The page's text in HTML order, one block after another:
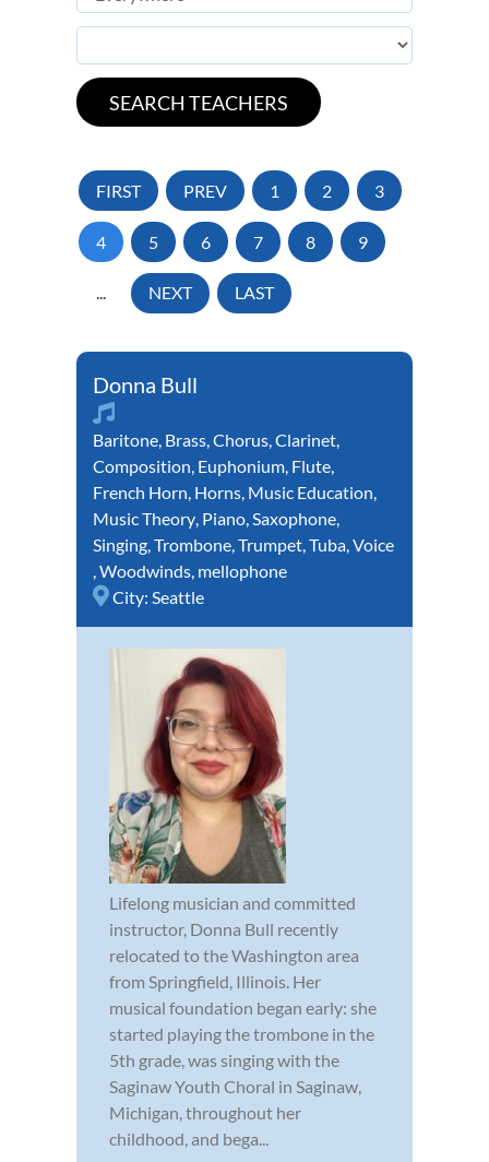
FIRST PREV 1 2 3
4 5 6 7 8 9
... NEXT LAST
Donna Bull
Baritone Brass Chorus Clarinet
Composition Euphonium Flute
French Horn Horns Music Education
Music Theory Piano Saxophone
Singing Trombone Trumpet Tuba Voice
Woodwinds mellophone
City: Seattle
Lifelong musician and committed
instructor, Donna Bull recently
relocated to the Washington area
from Springfield, Illinois. Her
musical foundation began early: she
started playing the trombone in the
5th grade, was singing with the
Saginaw Youth Choral in Saginaw,
Michigan, throughout her
childhood, and bega...